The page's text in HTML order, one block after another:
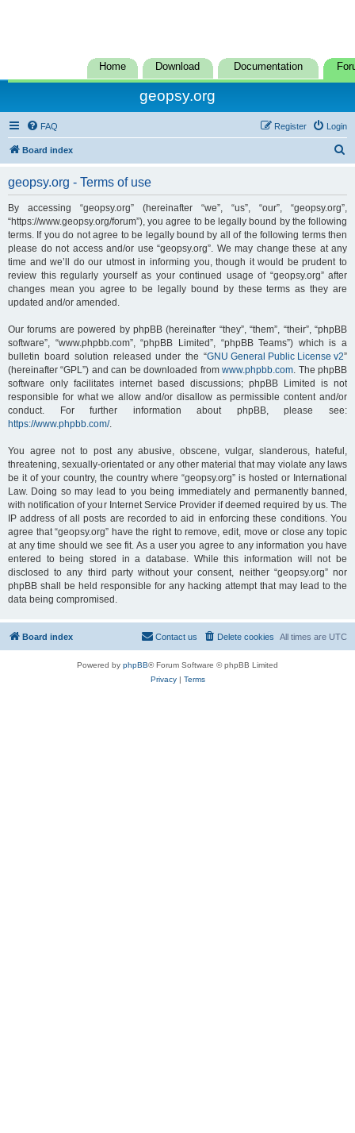
Home Download Documentation
geopsy.org
FAQ Login
Register
Board index
h
geopsy.org - Terms of use
By accessing “geopsy.org” (hereinafter “we”, “us”, “our”, “geopsy.org”,
“https://www.geopsy.org/forum”), you agree to be legally bound by the following
terms. If you do not agree to be legally bound by all of the following terms then
please do not access and/or use “geopsy.org”. We may change these at any
time and we’ll do our utmost in informing you, though it would be prudent to
review this regularly yourself as your continued usage of “geopsy.org” after
changes mean you agree to be legally bound by these terms as they are
updated and/or amended.
Our forums are powered by phpBB (hereinafter “they”, “them”, “their”, “phpBB
software”, “www.phpbb.com”, “phpBB Limited”, “phpBB Teams”) which is a
bulletin board solution released under the “GNU General Public License v2”
(hereinafter “GPL”) and can be downloaded fromwww.phpbb.com. The phpBB
software only facilitates internet based discussions; phpBB Limited is not
responsible for what we allow and/or disallow as permissible content and/or
conduct. For further information about phpBB, please see:
https://www.phpbb.com/.
You agree not to post any abusive, obscene, vulgar, slanderous, hateful,
threatening, sexually-orientated or any other material that may violate any laws
be it of your country, the country where “geopsy.org” is hosted or International
Law. Doing so may lead to you being immediately and permanently banned,
with notification of your Internet Service Provider if deemed required by us. The
IP address of all posts are recorded to aid in enforcing these conditions. You
agree that “geopsy.org” have the right to remove, edit, move or close any topic
at any time should we see fit. As a user you agree to any information you have
entered to being stored in a database. While this information will not be
disclosed to any third party without your consent, neither “geopsy.org” nor
phpBB shall be held responsible for any hacking attempt that may lead to the
data being compromised.
Board index All times are UTC
Delete cookies
Contact us
Powered by phpBB® Forum Software © phpBB Limited
Privacy| Terms